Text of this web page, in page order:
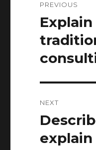
PREVIOUS
Previous
post:
NEXT
Next